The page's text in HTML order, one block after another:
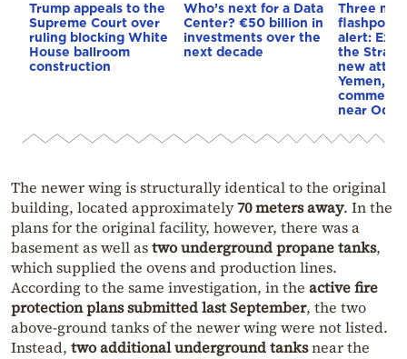
Trump appeals to the
Supreme Court over
ruling blocking White
House ballroom
construction
Who’s next for a Data
Center? €50 billion in
investments over the
next decade
Three
alert:
the Strait
new
Yemen,
near
The newer wing is structurally identical to the original
building, located approximately70 meters away. In the
plans for the original facility, however, there was a
basement as well astwo underground propane tanks,
which supplied the ovens and production lines.
According to the same investigation, in the active fire
protection plans submitted last September, the two
above-ground tanks of the newer wing were not listed.
Instead, two additional underground tanksnear the